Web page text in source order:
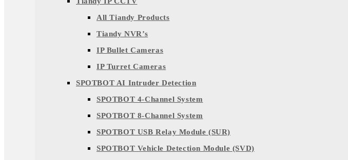
All Tiandy Products
Tiandy NVR’s
IP Bullet Cameras
IP Turret Cameras
SPOTBOT AI Intruder Detection
SPOTBOT 4-Channel System
SPOTBOT 8-Channel System
SPOTBOT USB Relay Module (SUR)
SPOTBOT Vehicle Detection Module (SVD)